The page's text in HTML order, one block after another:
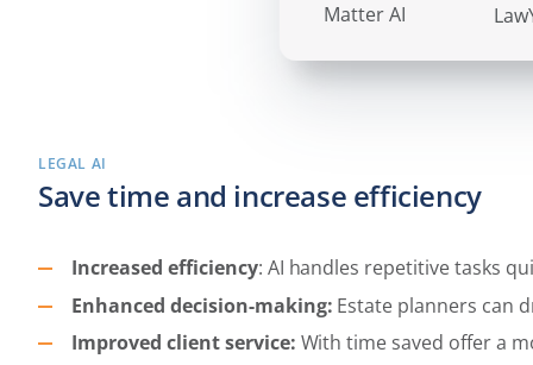
LEGAL AI
Save time and increase efficiency
Increased efficiency: AI handles repetitive tasks
Enhanced decision-making: Estate planners can
Improved client service: With time saved offer a